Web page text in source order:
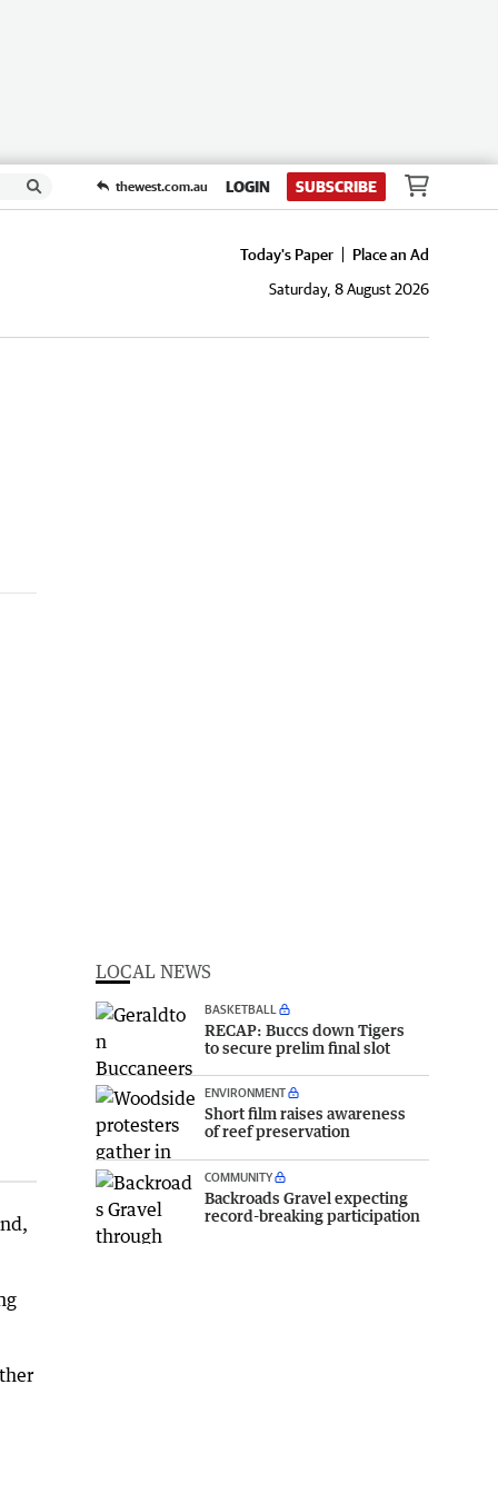
thewest.com.au LOGIN SUBSCRIBE
Today's Paper
Place an Ad
Saturday, 8 August 2026
LOCAL NEWS
BASKETBALL
RECAP: Buccs down Tigers
to secure prelim final slot
ENVIRONMENT
Short film raises awareness
of reef preservation
COMMUNITY
Backroads Gravel expecting
record-breaking participation